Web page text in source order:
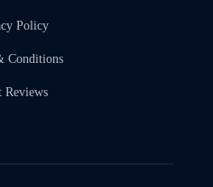
Policy
Conditions
Reviews